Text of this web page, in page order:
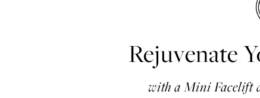
Rejuvenate
with a Mini Facelift